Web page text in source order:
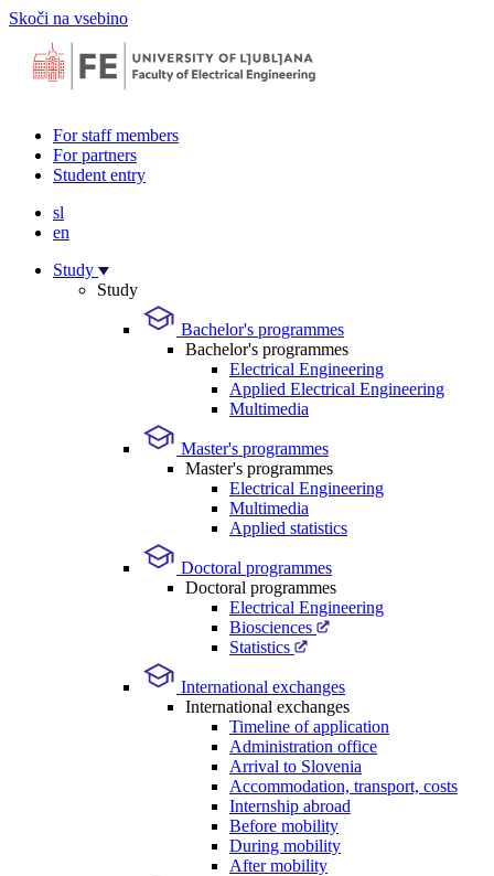
Skoči na vsebino
For staff members
For partners
Student entry
sl
en
Study
Study
Bachelor's programmes
Bachelor's programmes
Electrical Engineering
Applied Electrical Engineering
Multimedia
Master's programmes
Master's programmes
Electrical Engineering
Multimedia
Applied statistics
Doctoral programmes
Doctoral programmes
Electrical Engineering
Biosciences
Statistics
International exchanges
International exchanges
Timeline of application
Administration office
Arrival to Slovenia
Accommodation, transport, costs
Internship abroad
Before mobility
During mobility
After mobility